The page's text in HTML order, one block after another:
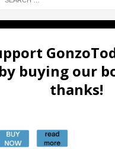
by buying our
thanks!